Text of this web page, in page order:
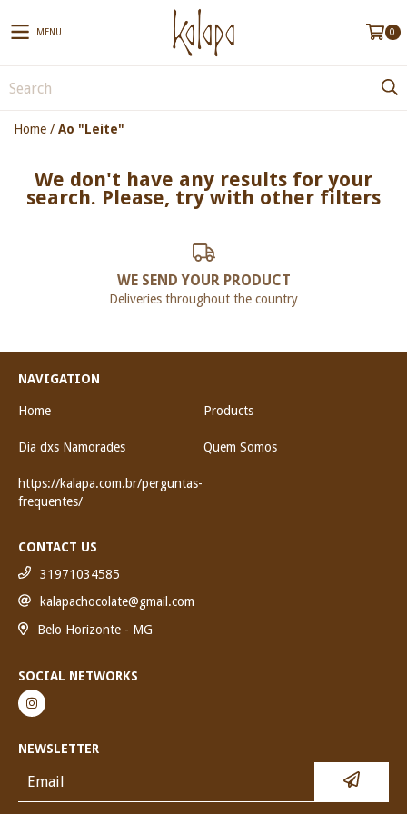
MENU 0
Home / Ao "Leite"
We don't have any results for your
search. Please, try with other filters
WE SEND YOUR PRODUCT
Deliveries throughout the country
NAVIGATION
Home Products
Dia dxs Namorades Quem Somos
https://kalapa.com.br/perguntas-
frequentes/
CONTACT US
31971034585
kalapachocolate@gmail.com
Belo Horizonte - MG
SOCIAL NETWORKS
NEWSLETTER